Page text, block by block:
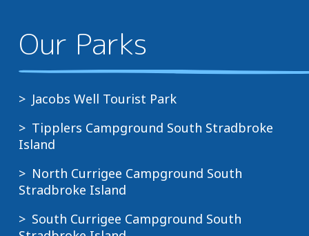
Our Parks
Jacobs Well Tourist Park
Tipplers Campground South Stradbroke
Island
North Currigee Campground South
Stradbroke Island
South Currigee Campground South